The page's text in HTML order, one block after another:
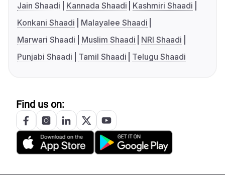
Jain Shaadi
Kannada Shaadi
Kashmiri Shaadi
Konkani Shaadi
Malayalee Shaadi
Marwari Shaadi
Muslim Shaadi
NRI Shaadi
Punjabi Shaadi
Tamil Shaadi Telugu Shaadi
Find us on: